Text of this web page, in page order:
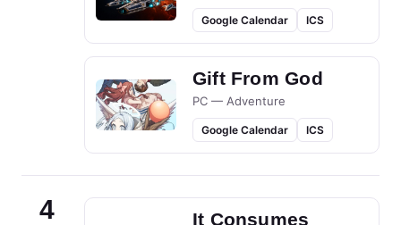
Google Calendar ICS
Gift From God
PC — Adventure
Google Calendar ICS
4 It Consumes